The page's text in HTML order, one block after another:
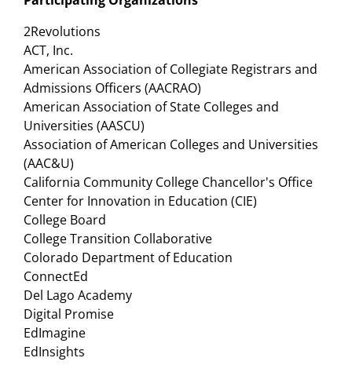
2Revolutions
ACT, Inc.
American Association of Collegiate Registrars and
Admissions Officers (AACRAO)
American Association of State Colleges and
Universities (AASCU)
Association of American Colleges and Universities
(AAC&U)
California Community College Chancellor's Office
Center for Innovation in Education (CIE)
College Board
College Transition Collaborative
Colorado Department of Education
ConnectEd
Del Lago Academy
Digital Promise
EdImagine
EdInsights